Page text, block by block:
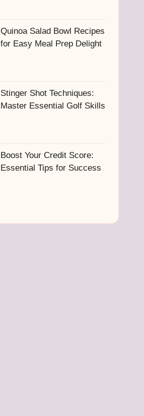
Quinoa Salad Bowl Recipes
for Easy Meal Prep Delight
Stinger Shot Techniques:
Master Essential Golf Skills
Boost Your Credit Score:
Essential Tips for Success